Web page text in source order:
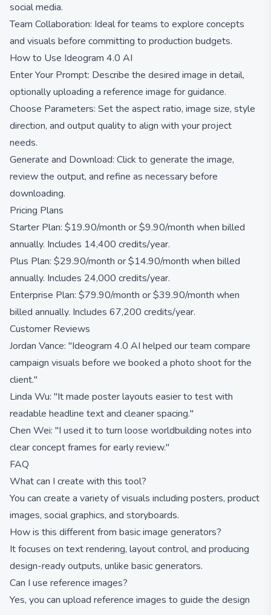
social media.
Team Collaboration: Ideal for teams to explore concepts
and visuals before committing to production budgets.
How to Use Ideogram 4.0 AI
Enter Your Prompt: Describe the desired image in detail,
optionally uploading a reference image for guidance.
Choose Parameters: Set the aspect ratio, image size, style
direction, and output quality to align with your project
needs.
Generate and Download: Click to generate the image,
review the output, and refine as necessary before
downloading.
Pricing Plans
Starter Plan: $19.90/month or $9.90/month when billed
annually. Includes 14,400 credits/year.
Plus Plan: $29.90/month or $14.90/month when billed
annually. Includes 24,000 credits/year.
Enterprise Plan: $79.90/month or $39.90/month when
billed annually. Includes 67,200 credits/year.
Customer Reviews
Jordan Vance: "Ideogram 4.0 AI helped our team compare
campaign visuals before we booked a photo shoot for the
client."
Linda Wu: "It made poster layouts easier to test with
readable headline text and cleaner spacing."
Chen Wei: "I used it to turn loose worldbuilding notes into
clear concept frames for early review."
FAQ
What can I create with this tool?
You can create a variety of visuals including posters, product
images, social graphics, and storyboards.
How is this different from basic image generators?
It focuses on text rendering, layout control, and producing
design-ready outputs, unlike basic generators.
Can I use reference images?
Yes, you can upload reference images to guide the design